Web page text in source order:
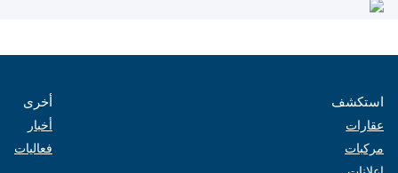
استكشف
عقارات
مركبات
أخرى
أخبار
فعاليات